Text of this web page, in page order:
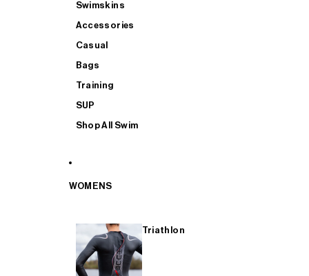
Swimskins
Accessories
Casual
Bags
Training
SUP
Shop All Swim
WOMENS
Triathlon